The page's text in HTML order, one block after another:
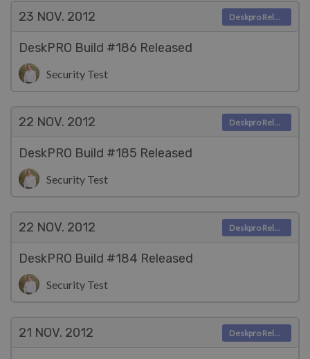
23 NOV. 2012
DeskPRO Build #186 Released
Security Test
Deskpro Releases
22 NOV. 2012
DeskPRO Build #185 Released
Security Test
Deskpro Releases
22 NOV. 2012
DeskPRO Build #184 Released
Security Test
Deskpro Releases
21 NOV. 2012 Deskpro Releases